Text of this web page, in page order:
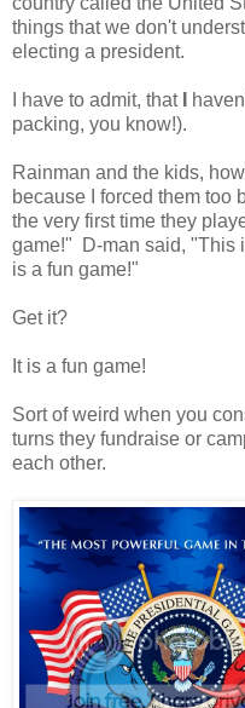
things that we don't
electing a president.
I have to admit, that
packing, you know!).
Rainman and the kids,
because I forced them too
the very first time they
game!" D-man said, "This
is a fun game!"
Get it?
It is a fun game!
Sort of weird when you
turns they fundraise or
each other.